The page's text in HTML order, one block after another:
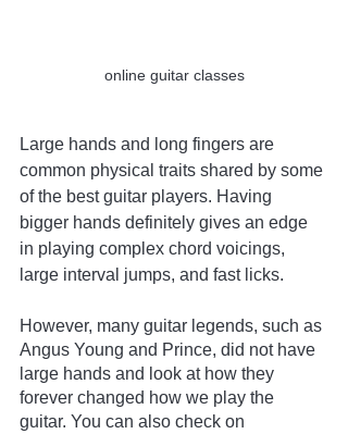
online guitar classes
Large hands and long fingers are
common physical traits shared by some
of the best guitar players. Having
bigger hands definitely gives an edge
in playing complex chord voicings,
large interval jumps, and fast licks.
However, many guitar legends, such as
Angus Young and Prince, did not have
large hands and look at how they
forever changed how we play the
guitar. You can also check on